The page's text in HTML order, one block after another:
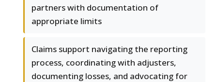
partners with documentation of
appropriate limits
Claims support navigating the reporting
process, coordinating with adjusters,
documenting losses, and advocating for